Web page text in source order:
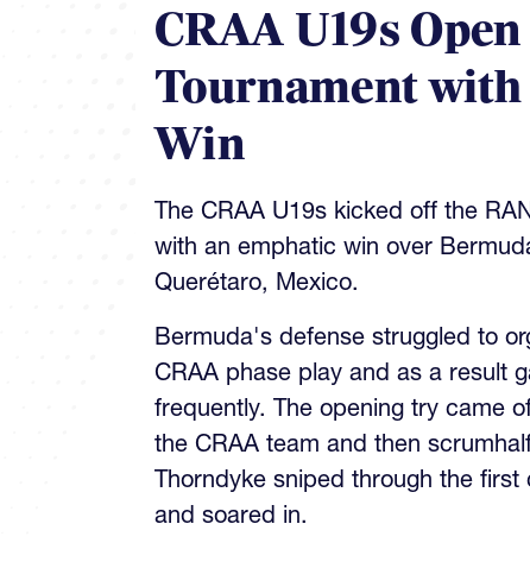
CRAA U19s
Tournament
Win
The CRAA U19s kicked off the
with an emphatic win over
Querétaro, Mexico.
Bermuda's defense struggled to
CRAA phase play and as a result
frequently. The opening try came
the CRAA team and then
Thorndyke sniped through the
and soared in.